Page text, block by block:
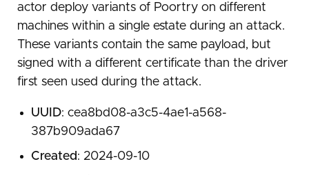
actor deploy variants of Poortry on different
machines within a single estate during an attack.
These variants contain the same payload, but
signed with a different certificate than the driver
first seen used during the attack.
UUID: cea8bd08-a3c5-4ae1-a568-
387b909ada67
Created: 2024-09-10